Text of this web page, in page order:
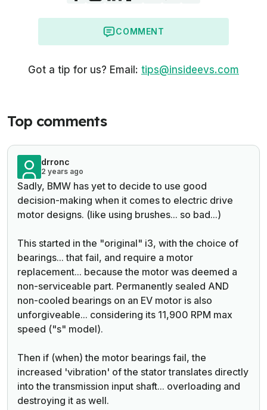
COMMENT
Got a tip for us? Email: tips@insideevs.com
Top comments
drronc
2 years ago
Sadly, BMW has yet to decide to use good
decision-making when it comes to electric drive
motor designs. (like using brushes... so bad...)
This started in the "original" i3, with the choice of
bearings... that fail, and require a motor
replacement... because the motor was deemed a
non-serviceable part. Permanently sealed AND
non-cooled bearings on an EV motor is also
unforgiveable... considering its 11,900 RPM max
speed ("s" model).
Then if (when) the motor bearings fail, the
increased 'vibration' of the stator translates directly
into the transmission input shaft... overloading and
destroying it as well.